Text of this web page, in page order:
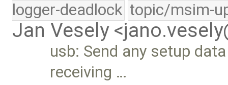
logger-deadlock topic/msim-
Jan Vesely
usb: Send any setup
receiving …